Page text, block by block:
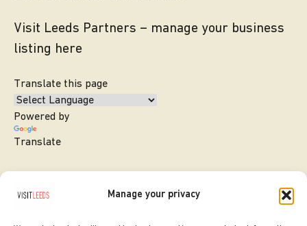
Manage your privacy
Visit Leeds Partners – manage your business
listing here
Translate this page
Powered by
Translate